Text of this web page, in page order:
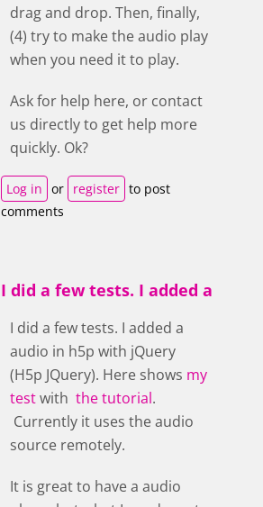
drag and drop. Then, finally,
(4) try to make the audio play
when you need it to play.
Ask for help here, or contact
us directly to get help more
quickly. Ok?
Log in or register to post
comments
I did a few tests. I added a
I did a few tests. I added a
audio in h5p with jQuery
(H5p JQuery). Here shows my
testwith the tutorial.
Currently it uses the audio
source remotely.
It is great to have a audio